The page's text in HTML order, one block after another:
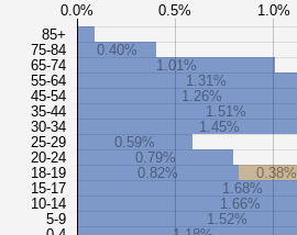
85+
75-84
65-74
55-64
45-54
35-44
30-34
25-29
20-24
18-19
15-17
10-14
5-9
0.40%
1.01%
1.31%
1.26%
1.51%
1.45%
0.59%
0.79%
0.82%
0.38%
1.68%
1.66%
1.52%
0.0% 0.5% 1.0%